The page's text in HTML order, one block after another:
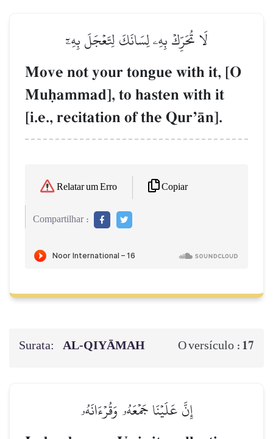
لَا تُحَرِّكۡ بِهِۦ لِسَانَكَ لِتَعۡجَلَ بِهِۦٓ
Move not your tongue with it, [O
Muúammad], to hasten with it
[i.e., recitation of the QurÕŒn].
Relatar um Erro Copiar
Compartilhar :
Surata: AL‑QIYĀMAH O versículo : 17
إِنَّ عَلَيۡنَا جَمۡعَهُۥ وَقُرۡءَانَهُۥ